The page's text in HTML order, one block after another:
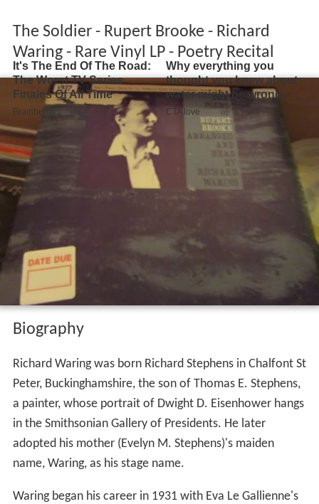
The Soldier - Rupert Brooke - Richard
Waring - Rare Vinyl LP - Poetry Recital
Biography
Richard Waring was born Richard Stephens in Chalfont St
Peter, Buckinghamshire, the son of Thomas E. Stephens,
a painter, whose portrait of Dwight D. Eisenhower hangs
in the Smithsonian Gallery of Presidents. He later
adopted his mother (Evelyn M. Stephens)'s maiden
name, Waring, as his stage name.
Waring began his career in 1931 with Eva Le Gallienne's